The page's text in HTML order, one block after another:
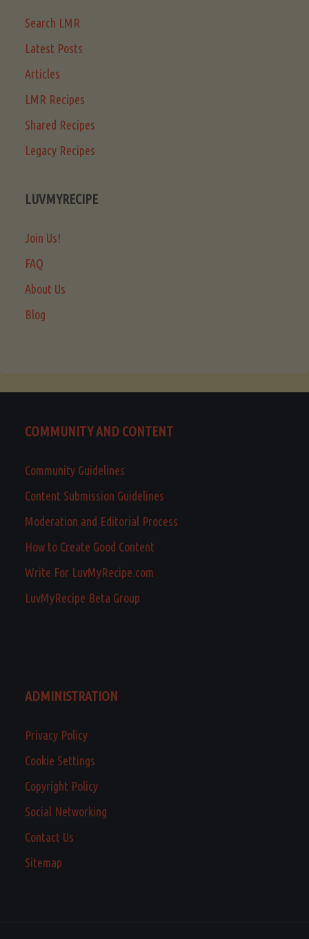
Search LMR
Latest Posts
Articles
LMR Recipes
Shared Recipes
Legacy Recipes
LUVMYRECIPE
Join Us!
FAQ
About Us
Blog
COMMUNITY AND CONTENT
Community Guidelines
Content Submission Guidelines
Moderation and Editorial Process
How to Create Good Content
Write For LuvMyRecipe.com
LuvMyRecipe Beta Group
ADMINISTRATION
Privacy Policy
Cookie Settings
Copyright Policy
Social Networking
Contact Us
Sitemap